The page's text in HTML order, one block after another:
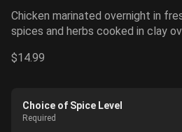
Chicken marinated overnight in
spices and herbs cooked in clay
$14.99
Choice of Spice Level
Required